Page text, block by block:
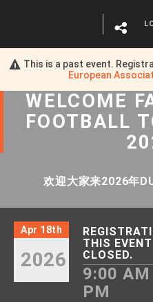
This is a past event.
European
WELCOME
FOOTBALL
欢迎大家来2026年
Apr 18th
2026
THIS
CLOSED.
9:00
PM